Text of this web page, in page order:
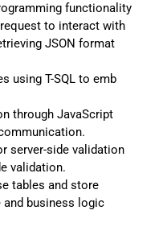
functionality
to interact with
JSON format
using T-SQL to emb
through JavaScript
server-side validation
validation.
tables and store
and business logic